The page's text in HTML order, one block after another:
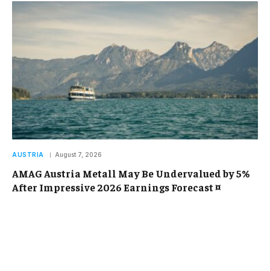
AUSTRIA August 7, 2026
AMAG Austria Metall May Be Undervalued by 5%
After Impressive 2026 Earnings Forecast ¤